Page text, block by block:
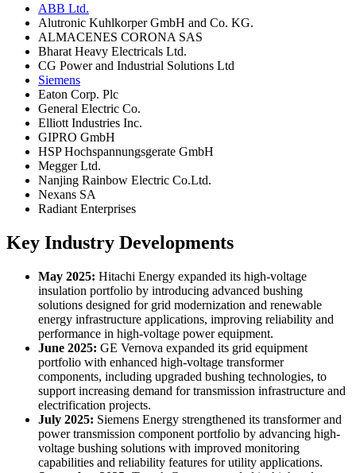
ABB Ltd.
Alutronic Kuhlkorper GmbH and Co. KG.
ALMACENES CORONA SAS
Bharat Heavy Electricals Ltd.
CG Power and Industrial Solutions Ltd
Siemens
Eaton Corp. Plc
General Electric Co.
Elliott Industries Inc.
GIPRO GmbH
HSP Hochspannungsgerate GmbH
Megger Ltd.
Nanjing Rainbow Electric Co.Ltd.
Nexans SA
Radiant Enterprises
Key Industry Developments
May 2025: Hitachi Energy expanded its high-voltage
insulation portfolio by introducing advanced bushing
solutions designed for grid modernization and renewable
energy infrastructure applications, improving reliability and
performance in high-voltage power equipment.
June 2025: GE Vernova expanded its grid equipment
portfolio with enhanced high-voltage transformer
components, including upgraded bushing technologies, to
support increasing demand for transmission infrastructure and
electrification projects.
July 2025: Siemens Energy strengthened its transformer and
power transmission component portfolio by advancing high-
voltage bushing solutions with improved monitoring
capabilities and reliability features for utility applications.